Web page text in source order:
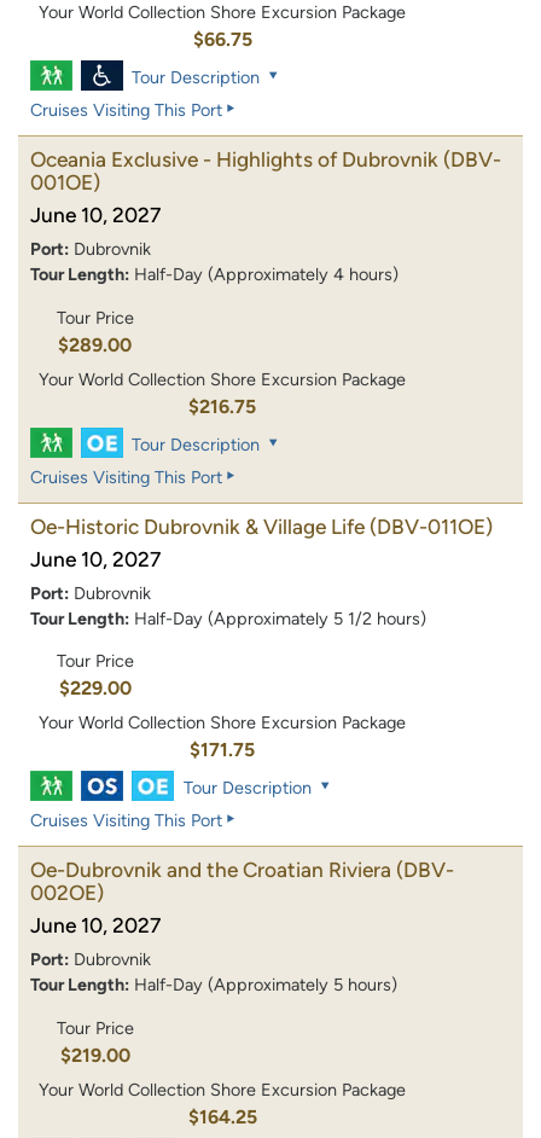
Your World Collection Shore Excursion Package
$66.75
Tour Description
Cruises Visiting This Port
Oceania Exclusive - Highlights of Dubrovnik (DBV-
001OE)
June 10, 2027
Port: Dubrovnik
Tour Length: Half-Day (Approximately 4 hours)
Tour Price
$289.00
Your World Collection Shore Excursion Package
$216.75
Tour Description
Cruises Visiting This Port
Oe-Historic Dubrovnik & Village Life (DBV-011OE)
June 10, 2027
Port: Dubrovnik
Tour Length: Half-Day (Approximately 5 1/2 hours)
Tour Price
$229.00
Your World Collection Shore Excursion Package
$171.75
Tour Description
Cruises Visiting This Port
Oe-Dubrovnik and the Croatian Riviera (DBV-
002OE)
June 10, 2027
Port: Dubrovnik
Tour Length: Half-Day (Approximately 5 hours)
Tour Price
$219.00
Your World Collection Shore Excursion Package
$164.25